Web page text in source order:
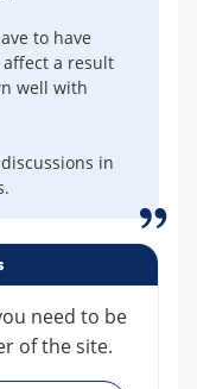
to have
a result
well with
in
need to be
of the site.